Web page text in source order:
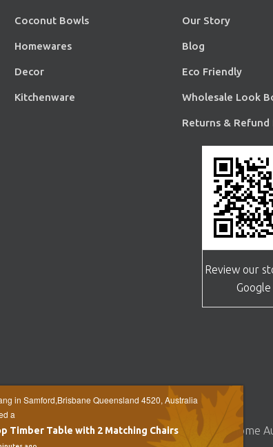
Coconut Bowls
Homewares
Decor
Kitchenware
Our Story
Blog
Eco Friendly
Wholesale Look
Returns & Refund
Review our
Google
Qhome
in Samford,Brisbane Queensland 4520, Australia
a
Timber Table with 2 Matching Chairs